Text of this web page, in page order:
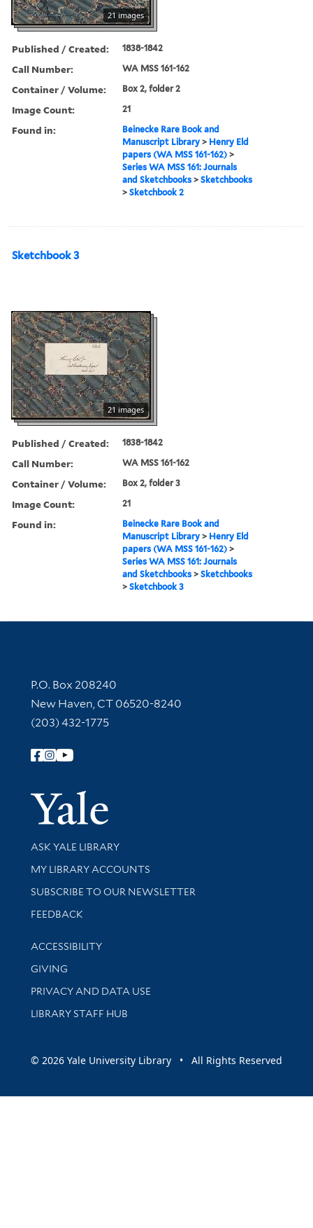
21 images
Published / Created: 1838-1842
Call Number: WA MSS 161-162
Container / Volume: Box 2, folder 2
Image Count: 21
Found in:
Beinecke Rare Book and
Manuscript Library > Henry Eld
papers (WA MSS 161-162) >
Series WA MSS 161: Journals
and Sketchbooks >Sketchbooks
>Sketchbook 2
Sketchbook 3
21 images
Published / Created: 1838-1842
Call Number: WA MSS 161-162
Container / Volume: Box 2, folder 3
Image Count: 21
Found in:
Beinecke Rare Book and
Manuscript Library > Henry Eld
papers (WA MSS 161-162) >
Series WA MSS 161: Journals
and Sketchbooks >Sketchbooks
>Sketchbook 3
Contact Information
P.O. Box 208240
New Haven, CT 06520-8240
(203) 432-1775
Follow Yale Library
Yale
Library Services
ASK YALE LIBRARY
Get research help and support
MY LIBRARY ACCOUNTS
SUBSCRIBE TO OUR NEWSLETTER
Stay updated with library news and events
FEEDBACK
Library Information
ACCESSIBILITY
GIVING
PRIVACY AND DATA USE
LIBRARY STAFF HUB
© 2026 Yale University Library • All Rights Reserved